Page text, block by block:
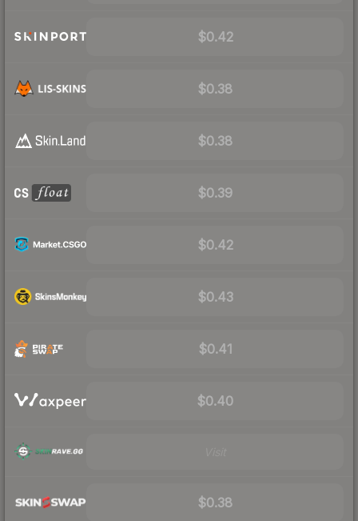
$0.42
$0.38
$0.38
$0.39
$0.42
$0.43
$0.41
$0.40
$0.38